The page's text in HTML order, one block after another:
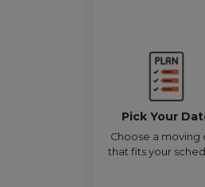
Pick Your
Choose a moving
that fits your